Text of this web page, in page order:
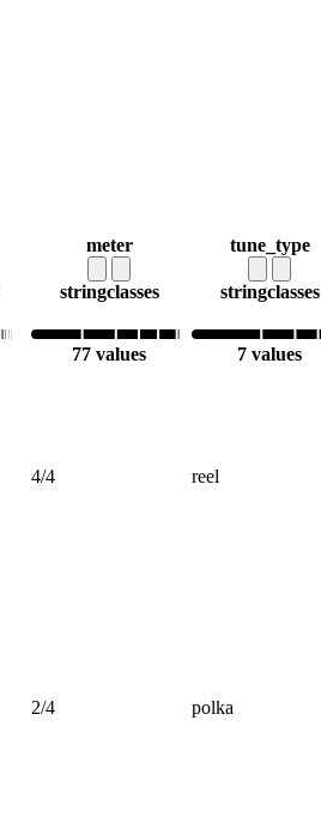
meter
stringclasses
77 values
tune_type
stringclasses
7 values
4/4 reel
2/4 polka